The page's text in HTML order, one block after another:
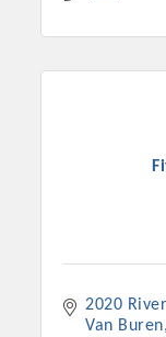
2020
Van Buren